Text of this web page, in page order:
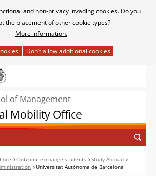
and non-privacy invading cookies. Do you
the placement of other cookie types?
More information.
of Management
Mobility Office
Outgoing exchange students
Study Abroad
Universitat Autónoma de Barcelona